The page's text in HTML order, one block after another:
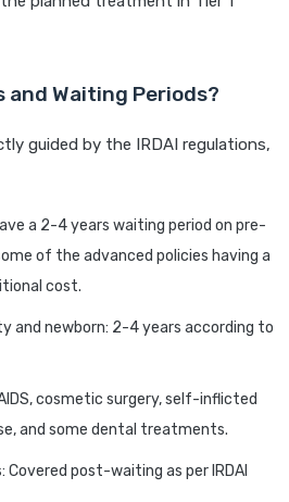
and Waiting Periods?
guided by the IRDAI regulations,
a 2-4 years waiting period on pre-
of the advanced policies having a
cost.
and newborn: 2-4 years according to
cosmetic surgery, self-inflicted
and some dental treatments.
Covered post-waiting as per IRDAI